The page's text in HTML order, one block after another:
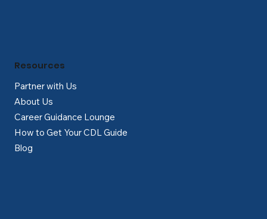
Partner with Us
About Us
Career Guidance Lounge
How to Get Your CDL Guide
Blog
Resources